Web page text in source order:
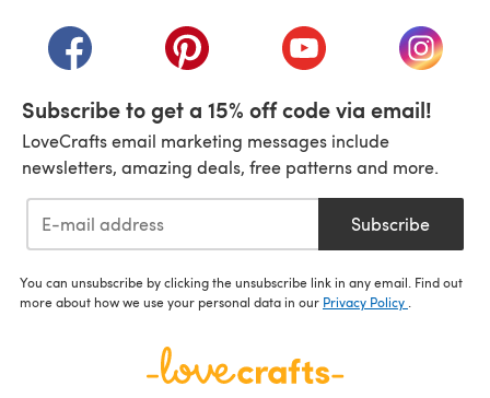
(opens in a new tab)(opens in a new tab)(opens in a new tab)
(opens
Subscribe to get a 15% off code via email!
LoveCrafts email marketing messages include
newsletters, amazing deals, free patterns and more.
Subscribe
You can unsubscribe by clicking the unsubscribe link in any email. Find out
more about how we use your personal data in our Privacy Policy